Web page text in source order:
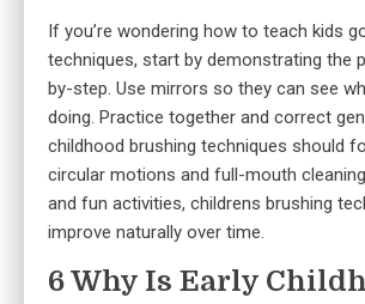
If you’re wondering how to teach kids
techniques, start by demonstrating the
by-step. Use mirrors so they can see
doing. Practice together and correct
childhood brushing techniques should
circular motions and full-mouth
and fun activities, childrens brushing
improve naturally over time.
6 Why Is Early